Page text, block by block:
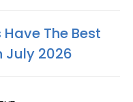
The Best
July 2026